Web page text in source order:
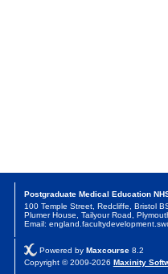
Postgraduate Medical Education
100 Temple Street, Redcliffe, Bristol
Plumer House, Tailyour Road,
Email:
Powered by Maxcourse8.2
Copyright © 2009-2026 Maxinity